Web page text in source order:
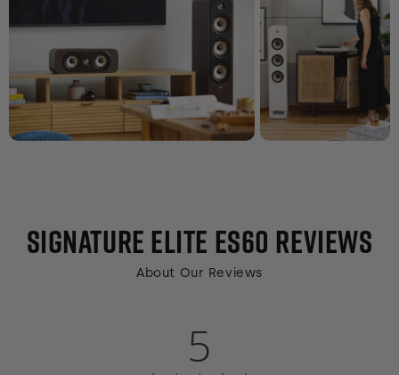
SIGNATURE ELITE ES60 REVIEWS
About Our Reviews
5